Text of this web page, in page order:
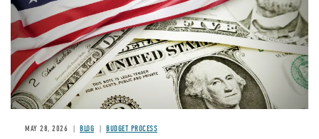
MAY 28, 2026 BLOG BUDGET PROCESS